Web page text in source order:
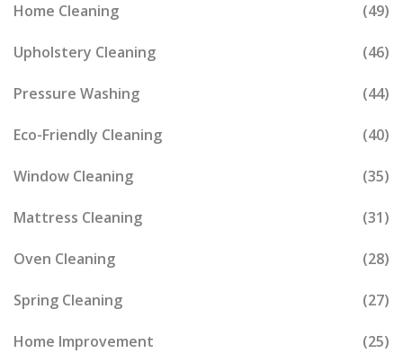
Home Cleaning (49)
Upholstery Cleaning (46)
Pressure Washing (44)
Eco-Friendly Cleaning (40)
Window Cleaning (35)
Mattress Cleaning (31)
Oven Cleaning (28)
Spring Cleaning (27)
Home Improvement (25)